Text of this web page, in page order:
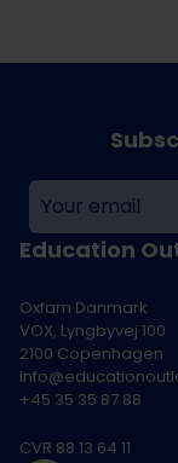
Education
Oxfam Danmark
VOX, Lyngbyvej 100
2100 Copenhagen
+45 35 35 87 88
CVR 88 13 64 11